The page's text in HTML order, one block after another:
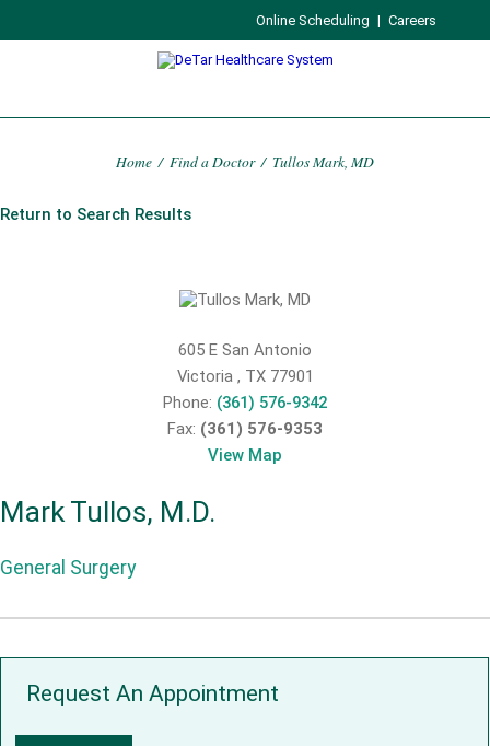
Online Scheduling | Careers
Home / Find a Doctor / Tullos Mark, MD
Return to Search Results
605 E San Antonio
Victoria , TX 77901
Phone: (361) 576-9342
Fax: (361) 576-9353
View Map
Mark Tullos, M.D.
General Surgery
Request An Appointment